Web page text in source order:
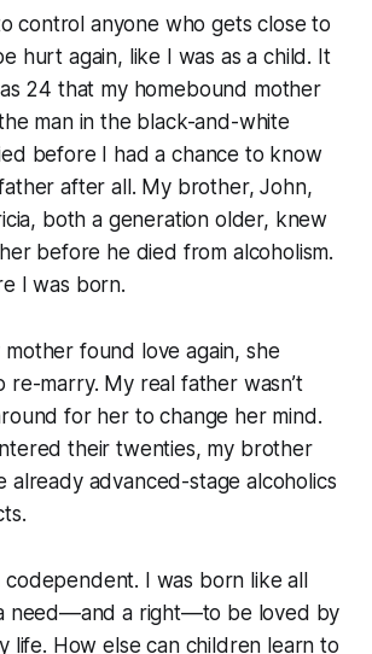
control anyone who gets close to
hurt again, like I was as a child. It
24 that my homebound mother
man in the black-and-white
before I had a chance to know
father after all. My brother, John,
both a generation older, knew
before he died from alcoholism.
I was born.
mother found love again, she
re-marry. My real father wasn’t
for her to change her mind.
their twenties, my brother
already advanced-stage alcoholics
codependent. I was born like all
need––and a right––to be loved by
life. How else can children learn to